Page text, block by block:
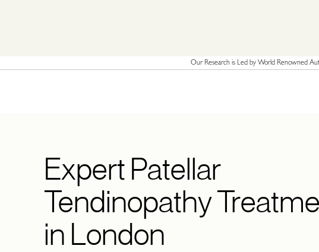
Our Research is Led by World Renowned
Expert Patellar
Tendinopathy
in London